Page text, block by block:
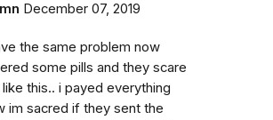
December 07, 2019
the same problem now
some pills and they scare
this.. i payed everything
im sacred if they sent the